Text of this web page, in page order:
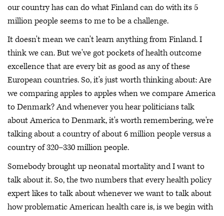
our country has can do what Finland can do with its 5
million people seems to me to be a challenge.
It doesn't mean we can't learn anything from Finland. I
think we can. But we've got pockets of health outcome
excellence that are every bit as good as any of these
European countries. So, it's just worth thinking about: Are
we comparing apples to apples when we compare America
to Denmark? And whenever you hear politicians talk
about America to Denmark, it's worth remembering, we're
talking about a country of about 6 million people versus a
country of 320–330 million people.
Somebody brought up neonatal mortality and I want to
talk about it. So, the two numbers that every health policy
expert likes to talk about whenever we want to talk about
how problematic American health care is, is we begin with